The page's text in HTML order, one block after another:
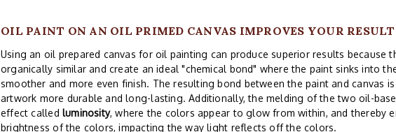
OIL PAINT ON AN OIL PRIMED CANVAS IMPROVES YOUR
Using an oil prepared canvas for oil painting can produce superior results because
organically similar and create an ideal "chemical bond" where the paint sinks into
smoother and more even finish. The resulting bond between the paint and canvas
artwork more durable and long-lasting. Additionally, the melding of the two oil-
effect called luminosity, where the colors appear to glow from within, and thereby
brightness of the colors, impacting the way light reflects off the colors.